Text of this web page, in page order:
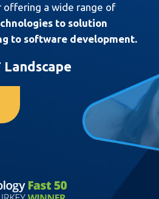
a wide range of
to solution
to software development.